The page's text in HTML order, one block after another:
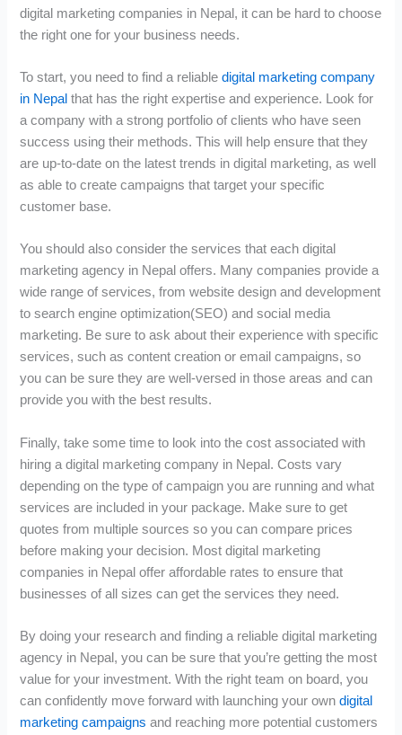
digital marketing companies in Nepal, it can be hard to choose
the right one for your business needs.
To start, you need to find a reliabledigital marketing company
in Nepal that has the right expertise and experience. Look for
a company with a strong portfolio of clients who have seen
success using their methods. This will help ensure that they
are up-to-date on the latest trends in digital marketing, as well
as able to create campaigns that target your specific
customer base.
You should also consider the services that each digital
marketing agency in Nepal offers. Many companies provide a
wide range of services, from website design and development
to search engine optimization(SEO) and social media
marketing. Be sure to ask about their experience with specific
services, such as content creation or email campaigns, so
you can be sure they are well-versed in those areas and can
provide you with the best results.
Finally, take some time to look into the cost associated with
hiring a digital marketing company in Nepal. Costs vary
depending on the type of campaign you are running and what
services are included in your package. Make sure to get
quotes from multiple sources so you can compare prices
before making your decision. Most digital marketing
companies in Nepal offer affordable rates to ensure that
businesses of all sizes can get the services they need.
By doing your research and finding a reliable digital marketing
agency in Nepal, you can be sure that you’re getting the most
value for your investment. With the right team on board, you
can confidently move forward with launching your owndigital
marketing campaigns and reaching more potential customers